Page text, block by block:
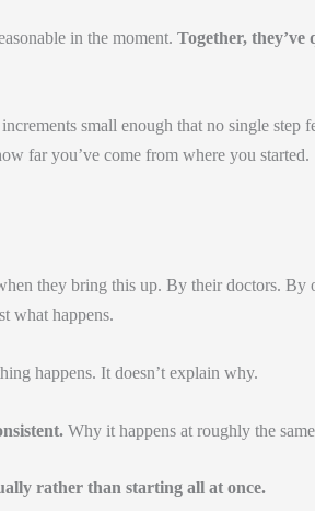
in the moment. Together, they’ve
small enough that no single step
far you’ve come from where you started.
they bring this up. By their doctors. By
what happens.
happens. It doesn’t explain why.
Why it happens at roughly the
rather than starting all at once.